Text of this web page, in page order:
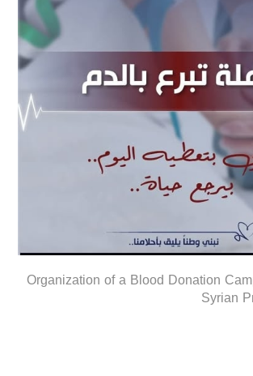
Organization of a Blood Donation
Syrian